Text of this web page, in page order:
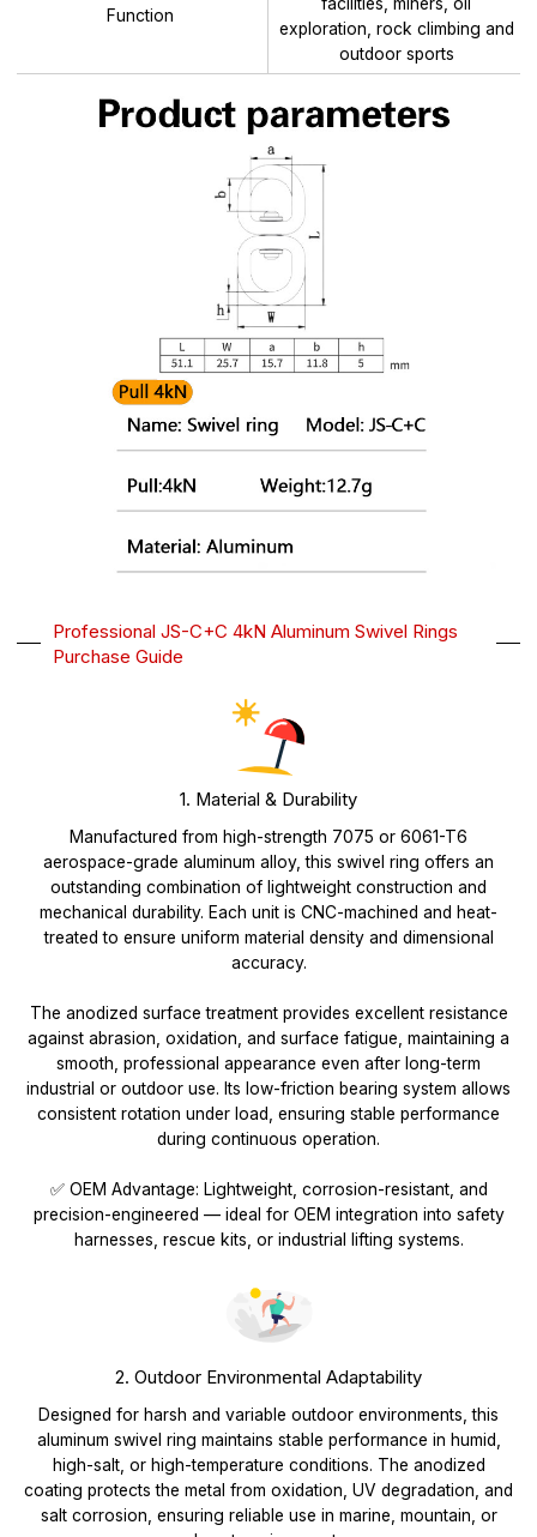
Function
exploration, rock climbing and
outdoor sports
Professional JS-C+C 4kN Aluminum Swivel Rings
Purchase Guide
1. Material & Durability
Manufactured from high-strength 7075 or 6061-T6
aerospace-grade aluminum alloy, this swivel ring offers an
outstanding combination of lightweight construction and
mechanical durability. Each unit is CNC-machined and heat-
treated to ensure uniform material density and dimensional
accuracy.
The anodized surface treatment provides excellent resistance
against abrasion, oxidation, and surface fatigue, maintaining a
smooth, professional appearance even after long-term
industrial or outdoor use. Its low-friction bearing system allows
consistent rotation under load, ensuring stable performance
during continuous operation.
✅ OEM Advantage: Lightweight, corrosion-resistant, and
precision-engineered — ideal for OEM integration into safety
harnesses, rescue kits, or industrial lifting systems.
2. Outdoor Environmental Adaptability
Designed for harsh and variable outdoor environments, this
aluminum swivel ring maintains stable performance in humid,
high-salt, or high-temperature conditions. The anodized
coating protects the metal from oxidation, UV degradation, and
salt corrosion, ensuring reliable use in marine, mountain, or